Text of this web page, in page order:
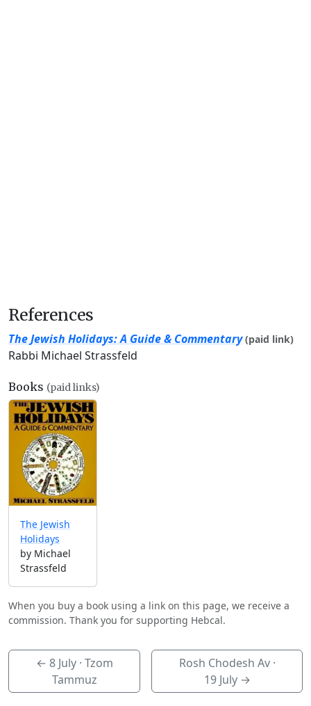
References
The Jewish Holidays: A Guide & Commentary (paid link)
Rabbi Michael Strassfeld
Books (paid links)
The Jewish
Holidays
by Michael
Strassfeld
When you buy a book using a link on this page, we receive a
commission. Thank you for supporting Hebcal.
← 8 July· Tzom
Tammuz
Rosh Chodesh Av ·
19 July→